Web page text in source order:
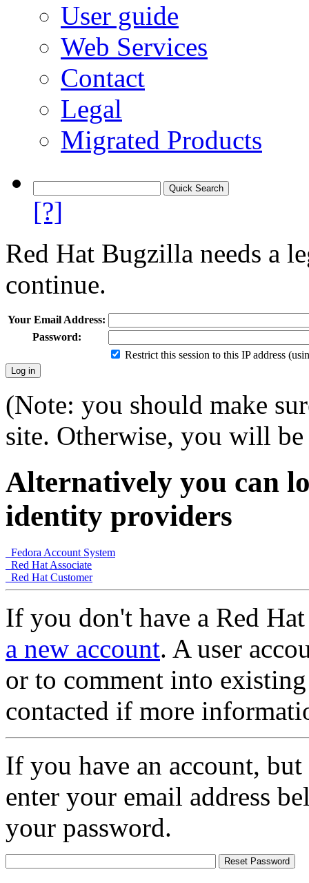
User guide
Web Services
Contact
Legal
Migrated Products
[?]
Red Hat Bugzilla needs a
continue.
Your Email Address:
Password:
Restrict this session to this IP address
(Note: you should make
site. Otherwise, you will
Alternatively you can
identity providers
Fedora Account System
Red Hat Associate
Red Hat Customer
If you don't have a Red
a new account. A user
or to comment into
contacted if more
If you have an account,
enter your email address
your password.